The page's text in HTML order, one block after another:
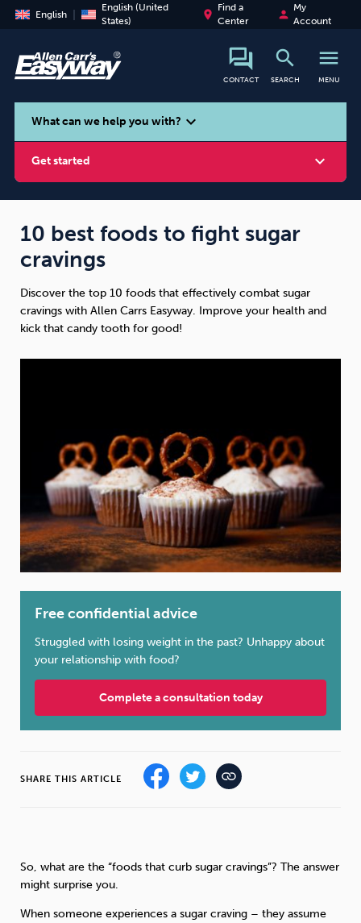
English
English (United
States)
place
Find a
Center
person
My
Account
CONTACT
search
SEARCH
menu
MENU
search
What can we help you with? expand_more
Get started expand_more
Smoking
Drugs Cannabis Cocaine
Gambling Technology
Flying Caffeine
Wellbeing at Work
10 best foods to fight sugar
cravings
Discover the top 10 foods that effectively combat sugar
cravings with Allen Carrs Easyway. Improve your health and
kick that candy tooth for good!
Free confidential advice
Struggled with losing weight in the past? Unhappy about
your relationship with food?
Complete a consultation today
SHARE THIS ARTICLE
So, what are the “foods that curb sugar cravings”? The answer
might surprise you.
When someone experiences a sugar craving – they assume